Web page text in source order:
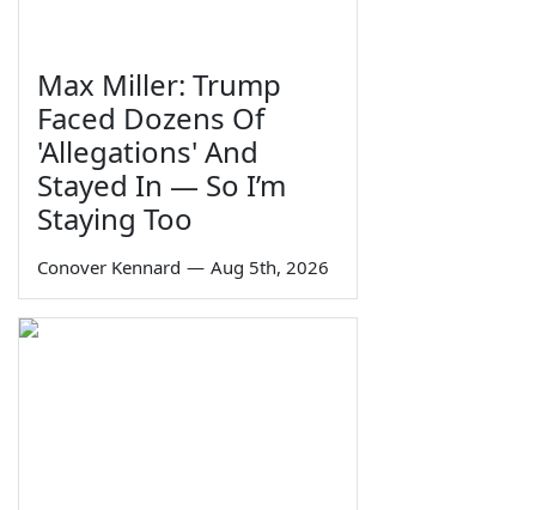
Max Miller: Trump
Faced Dozens Of
'Allegations' And
Stayed In — So I’m
Staying Too
Conover Kennard — Aug 5th, 2026